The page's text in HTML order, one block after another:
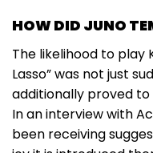
HOW DID JUNO
The likelihood to play
Lasso” was not just
additionally proved
In an interview with
been receiving